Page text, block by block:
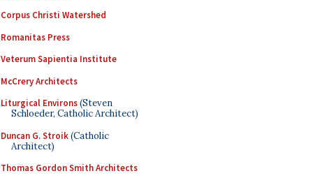
Corpus Christi Watershed
Romanitas Press
Veterum Sapientia Institute
McCrery Architects
Liturgical Environs(Steven
Schloeder, Catholic Architect)
Duncan G. Stroik(Catholic
Architect)
Thomas Gordon Smith Architects